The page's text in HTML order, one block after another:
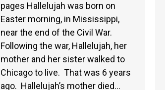
pages Hallelujah was born on
Easter morning, in Mississippi,
near the end of the Civil War.
Following the war, Hallelujah, her
mother and her sister walked to
Chicago to live. That was 6 years
ago. Hallelujah’s mother died…